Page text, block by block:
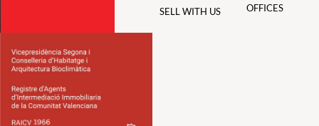
SELL WITH US
OFFICES